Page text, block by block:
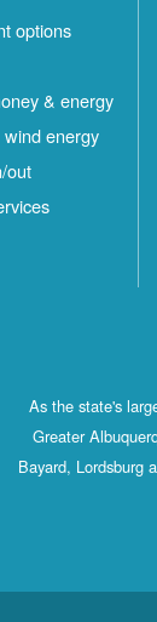
options
& energy
energy
out
As the state's
Greater
Bayard, Lordsburg